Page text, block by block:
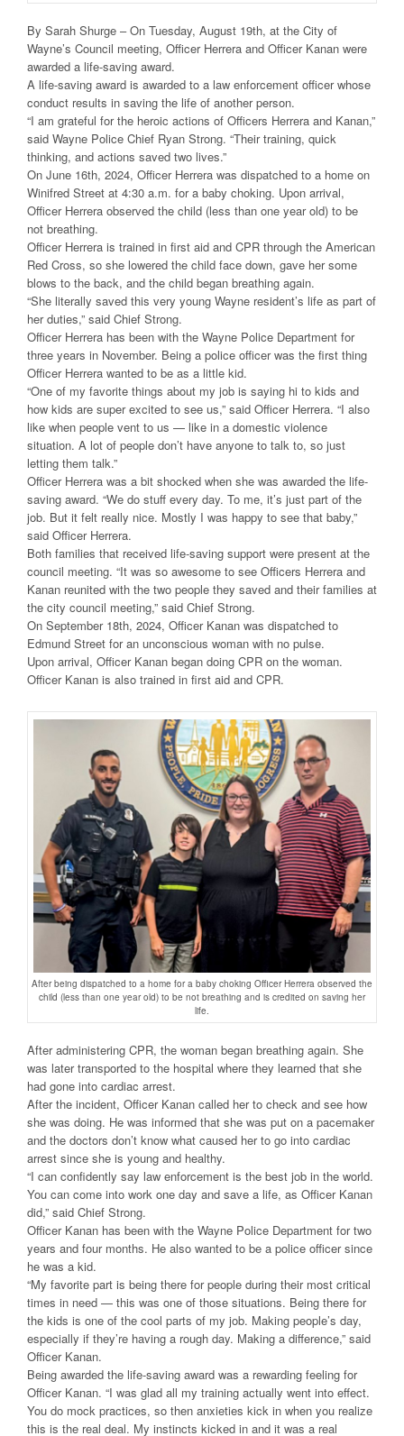
By Sarah Shurge – On Tuesday, August 19th, at the City of
Wayne’s Council meeting, Officer Herrera and Officer Kanan were
awarded a life-saving award.
A life-saving award is awarded to a law enforcement officer whose
conduct results in saving the life of another person.
“I am grateful for the heroic actions of Officers Herrera and Kanan,”
said Wayne Police Chief Ryan Strong. “Their training, quick
thinking, and actions saved two lives.”
On June 16th, 2024, Officer Herrera was dispatched to a home on
Winifred Street at 4:30 a.m. for a baby choking. Upon arrival,
Officer Herrera observed the child (less than one year old) to be
not breathing.
Officer Herrera is trained in first aid and CPR through the American
Red Cross, so she lowered the child face down, gave her some
blows to the back, and the child began breathing again.
“She literally saved this very young Wayne resident’s life as part of
her duties,” said Chief Strong.
Officer Herrera has been with the Wayne Police Department for
three years in November. Being a police officer was the first thing
Officer Herrera wanted to be as a little kid.
“One of my favorite things about my job is saying hi to kids and
how kids are super excited to see us,” said Officer Herrera. “I also
like when people vent to us — like in a domestic violence
situation. A lot of people don’t have anyone to talk to, so just
letting them talk.”
Officer Herrera was a bit shocked when she was awarded the life-
saving award. “We do stuff every day. To me, it’s just part of the
job. But it felt really nice. Mostly I was happy to see that baby,”
said Officer Herrera.
Both families that received life-saving support were present at the
council meeting. “It was so awesome to see Officers Herrera and
Kanan reunited with the two people they saved and their families at
the city council meeting,” said Chief Strong.
On September 18th, 2024, Officer Kanan was dispatched to
Edmund Street for an unconscious woman with no pulse.
Upon arrival, Officer Kanan began doing CPR on the woman.
Officer Kanan is also trained in first aid and CPR.
After being dispatched to a home for a baby choking Officer Herrera observed the
child (less than one year old) to be not breathing and is credited on saving her
life.
After administering CPR, the woman began breathing again. She
was later transported to the hospital where they learned that she
had gone into cardiac arrest.
After the incident, Officer Kanan called her to check and see how
she was doing. He was informed that she was put on a pacemaker
and the doctors don’t know what caused her to go into cardiac
arrest since she is young and healthy.
“I can confidently say law enforcement is the best job in the world.
You can come into work one day and save a life, as Officer Kanan
did,” said Chief Strong.
Officer Kanan has been with the Wayne Police Department for two
years and four months. He also wanted to be a police officer since
he was a kid.
“My favorite part is being there for people during their most critical
times in need — this was one of those situations. Being there for
the kids is one of the cool parts of my job. Making people’s day,
especially if they’re having a rough day. Making a difference,” said
Officer Kanan.
Being awarded the life-saving award was a rewarding feeling for
Officer Kanan. “I was glad all my training actually went into effect.
You do mock practices, so then anxieties kick in when you realize
this is the real deal. My instincts kicked in and it was a real